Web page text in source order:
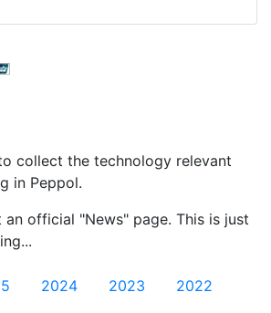
collect the technology relevant
in Peppol.
an official "News" page. This is just
2024 2023 2022